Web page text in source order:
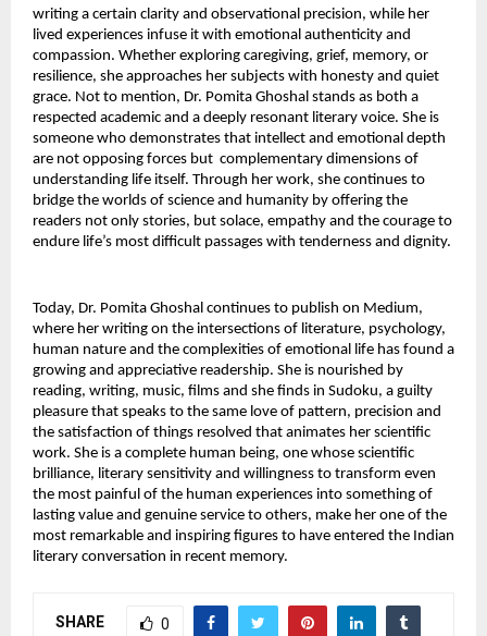
writing a certain clarity and observational precision, while her
lived experiences infuse it with emotional authenticity and
compassion. Whether exploring caregiving, grief, memory, or
resilience, she approaches her subjects with honesty and quiet
grace. Not to mention, Dr. Pomita Ghoshal stands as both a
respected academic and a deeply resonant literary voice. She is
someone who demonstrates that intellect and emotional depth
are not opposing forces but  complementary dimensions of
understanding life itself. Through her work, she continues to
bridge the worlds of science and humanity by offering the
readers not only stories, but solace, empathy and the courage to
endure life’s most difficult passages with tenderness and dignity.
Today, Dr. Pomita Ghoshal continues to publish on Medium,
where her writing on the intersections of literature, psychology,
human nature and the complexities of emotional life has found a
growing and appreciative readership. She is nourished by
reading, writing, music, films and she finds in Sudoku, a guilty
pleasure that speaks to the same love of pattern, precision and
the satisfaction of things resolved that animates her scientific
work. She is a complete human being, one whose scientific
brilliance, literary sensitivity and willingness to transform even
the most painful of the human experiences into something of
lasting value and genuine service to others, make her one of the
most remarkable and inspiring figures to have entered the Indian
literary conversation in recent memory.
SHARE 0